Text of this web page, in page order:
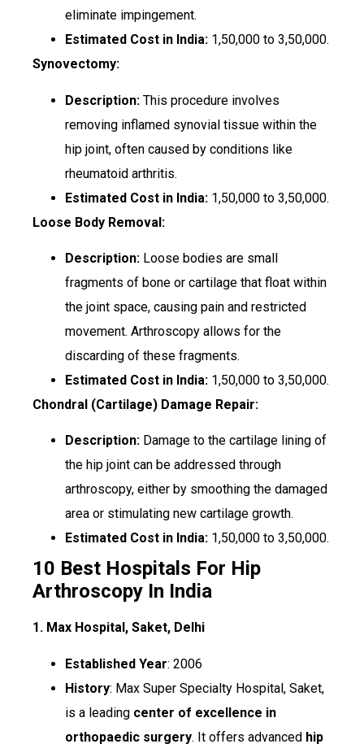
eliminate impingement.
Estimated Cost in India: ₹1,50,000 to ₹3,50,000.
Synovectomy:
Description: This procedure involves
removing inflamed synovial tissue within the
hip joint, often caused by conditions like
rheumatoid arthritis.
Estimated Cost in India: ₹1,50,000 to ₹3,50,000.
Loose Body Removal:
Description: Loose bodies are small
fragments of bone or cartilage that float within
the joint space, causing pain and restricted
movement. Arthroscopy allows for the
discarding of these fragments.
Estimated Cost in India: ₹1,50,000 to ₹3,50,000.
Chondral (Cartilage) Damage Repair:
Description: Damage to the cartilage lining of
the hip joint can be addressed through
arthroscopy, either by smoothing the damaged
area or stimulating new cartilage growth.
Estimated Cost in India: ₹1,50,000 to ₹3,50,000.
10 Best Hospitals For Hip
Arthroscopy In India
1. Max Hospital, Saket, Delhi
Established Year: 2006
History: Max Super Specialty Hospital, Saket,
is a leading center of excellence in
orthopaedic surgery. It offers advanced hip